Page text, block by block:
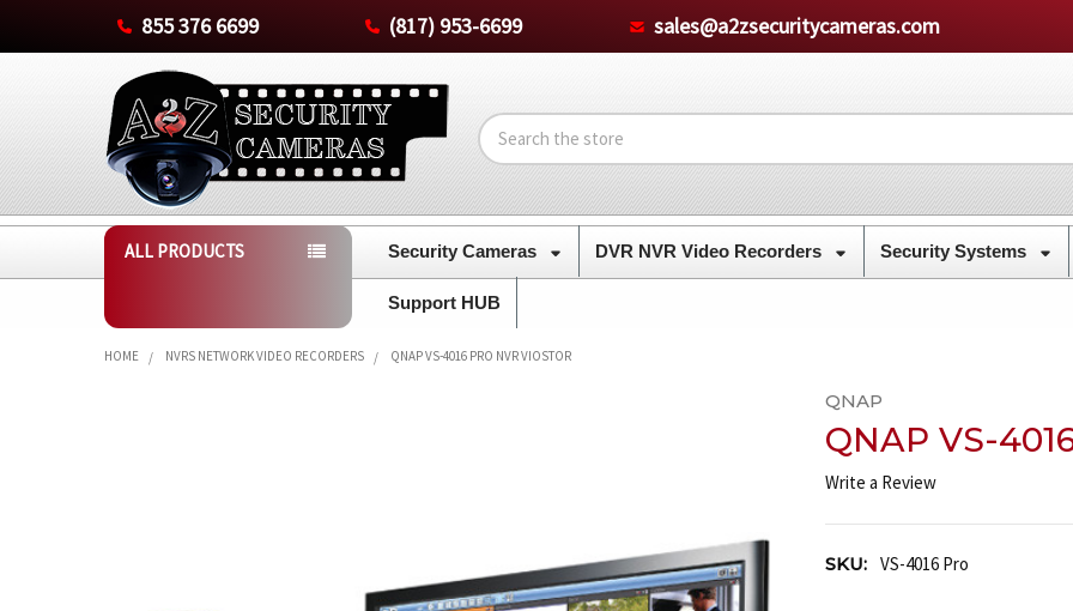
855 376 6699 (817) 953-6699 sales@a2zsecuritycameras.com
Search
ALL PRODUCTS Security Cameras DVR NVR Video Recorders Security Systems
Support HUB
HOME NVRS NETWORK VIDEO RECORDERS QNAP VS-4016 PRO NVR VIOSTOR
QNAP
QNAP VS-
Write a Review
SKU: VS-4016 Pro